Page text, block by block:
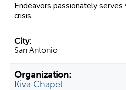
Endeavors passionately serves
crisis.
San Antonio
Kiva Chapel